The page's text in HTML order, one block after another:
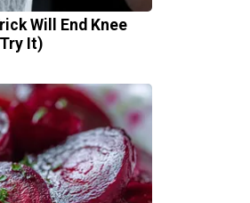
Will End Knee
It)